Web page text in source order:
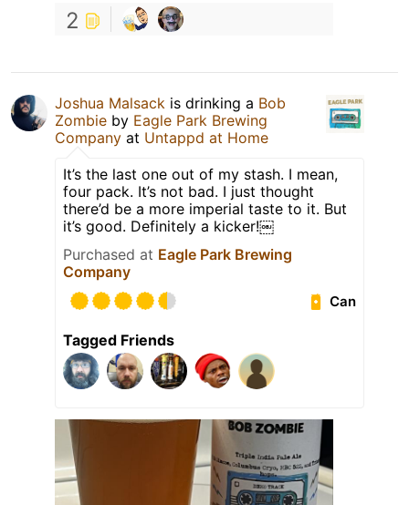
2
Joshua Malsack is drinking a Bob
Zombie by Eagle Park Brewing
Company at Untappd at Home
It’s the last one out of my stash. I mean,
four pack. It’s not bad. I just thought
there’d be a more imperial taste to it. But
it’s good. Definitely a kicker!￼
Purchased at Eagle Park Brewing
Company
Can
Tagged Friends